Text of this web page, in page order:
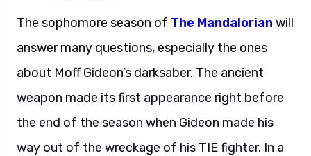
The sophomore season of The Mandalorian will
answer many questions, especially the ones
about Moff Gideon’s darksaber. The ancient
weapon made its first appearance right before
the end of the season when Gideon made his
way out of the wreckage of his TIE fighter. In a